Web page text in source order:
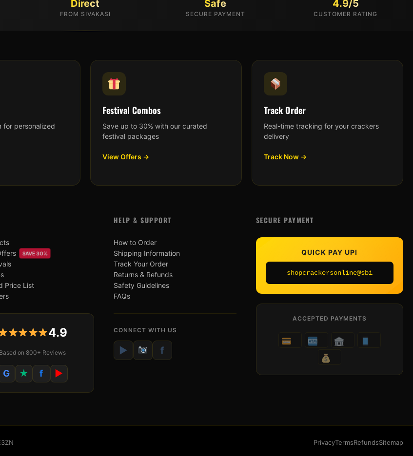
Direct
FROM SIVAKASI
Safe
SECURE PAYMENT
4.9/5
CUSTOMER RATING
for personalized
Festival Combos
Save up to 30% with our curated
festival packages
View Offers →
Track Order
Real-time tracking for your crackers
delivery
Track Now →
SAVE 30%
Price List
4.9
Based on 800+ Reviews
G ★ f ▶
HELP & SUPPORT
How to Order
Shipping Information
Track Your Order
Returns & Refunds
Safety Guidelines
FAQs
CONNECT WITH US
▶ f
SECURE PAYMENT
QUICK PAY UPI
shopcrackersonline@sbi
ACCEPTED PAYMENTS
PrivacyTermsRefundsSitemap